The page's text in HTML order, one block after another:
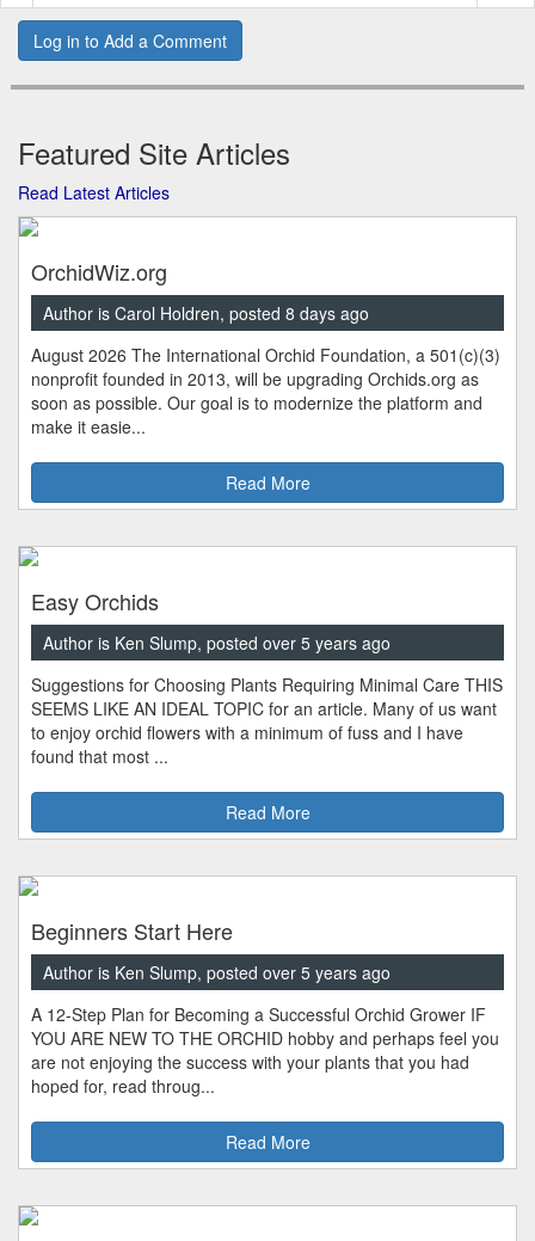
Log in to Add a Comment
Featured Site Articles
Read Latest Articles
OrchidWiz.org
Author is Carol Holdren, posted 8 days ago
August 2026 The International Orchid Foundation, a 501(c)(3)
nonprofit founded in 2013, will be upgrading Orchids.org as
soon as possible. Our goal is to modernize the platform and
make it easie...
Read More
Easy Orchids
Author is Ken Slump, posted over 5 years ago
Suggestions for Choosing Plants Requiring Minimal Care THIS
SEEMS LIKE AN IDEAL TOPIC for an article. Many of us want
to enjoy orchid flowers with a minimum of fuss and I have
found that most ...
Read More
Beginners Start Here
Author is Ken Slump, posted over 5 years ago
A 12-Step Plan for Becoming a Successful Orchid Grower IF
YOU ARE NEW TO THE ORCHID hobby and perhaps feel you
are not enjoying the success with your plants that you had
hoped for, read throug...
Read More